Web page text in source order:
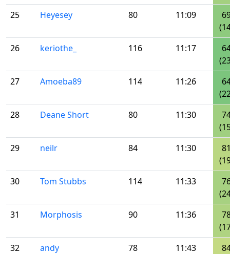
25
Heyesey 80 11:09
26
keriothe_ 116 11:17
27
Amoeba89 114 11:26
28
Deane Short 80 11:30
29
neilr 84 11:30
30
Tom Stubbs 114 11:33
31
Morphosis 90 11:36
32
andy 78 11:43